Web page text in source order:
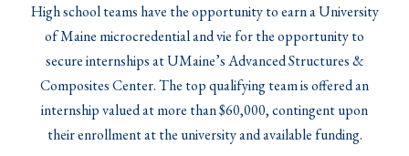
High school teams have the opportunity to earn a University
of Maine microcredential and vie for the opportunity to
secure internships at UMaine’s Advanced Structures &
Composites Center. The top qualifying team is offered an
internship valued at more than $60,000, contingent upon
their enrollment at the university and available funding.